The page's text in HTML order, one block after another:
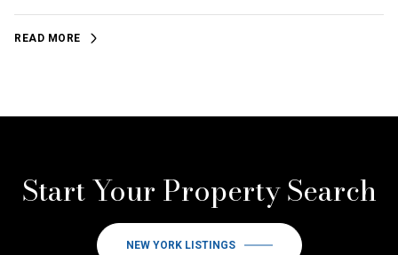
READ MORE
Start Your Property Search
NEW YORK LISTINGS